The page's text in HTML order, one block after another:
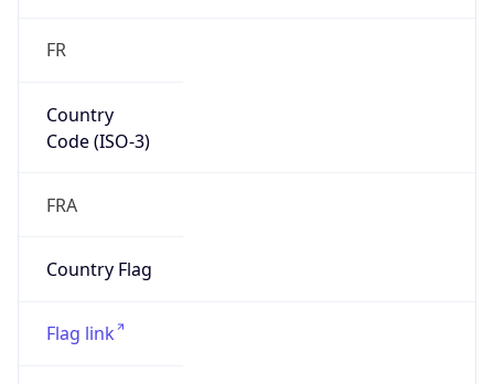
FR
Country
Code (ISO-3)
FRA
Country Flag
Flag link